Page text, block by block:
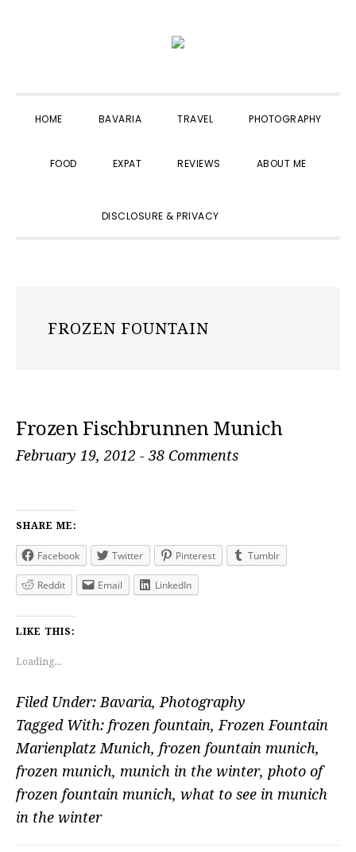
navigation
content
sidebar
HOME BAVARIA TRAVEL PHOTOGRAPHY
FOOD EXPAT REVIEWS ABOUT ME
DISCLOSURE & PRIVACY
FROZEN FOUNTAIN
Frozen Fischbrunnen Munich
February 19, 2012 - 38 Comments
SHARE ME:
Facebook Twitter Pinterest Tumblr
Reddit Email LinkedIn
LIKE THIS:
Loading...
Filed Under: Bavaria, Photography
Tagged With: frozen fountain, Frozen Fountain
Marienplatz Munich, frozen fountain munich,
frozen munich, munich in the winter, photo of
frozen fountain munich, what to see in munich
in the winter